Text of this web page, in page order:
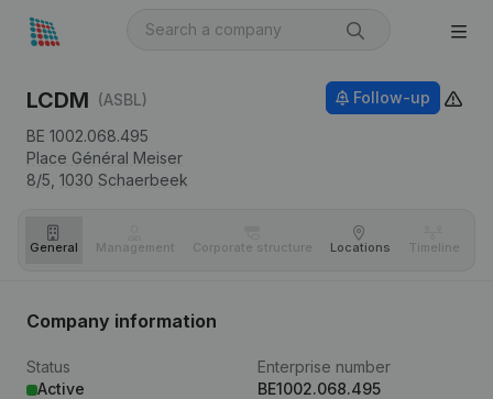
LCDM (ASBL)
BE 1002.068.495
Place Général Meiser
8/5, 1030 Schaerbeek
Follow-up
General Management Corporate structure Locations Timeline
Company information
Status
Active
Enterprise number
BE1002.068.495